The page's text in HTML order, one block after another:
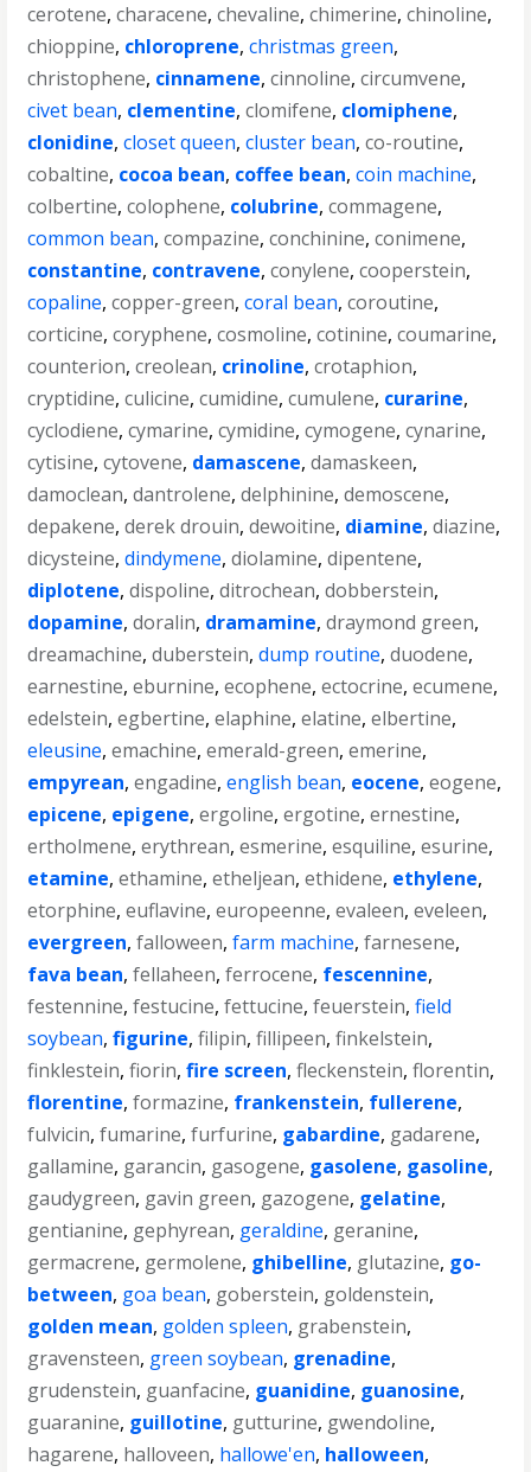
cerotene,characene,chevaline,chimerine,chinoline,
chioppine, chloroprene,christmas green,
christophene, cinnamene,cinnoline,circumvene,
civet bean, clementine,clomifene, clomiphene,
clonidine,closet queen,cluster bean,co-routine,
cobaltine, cocoa bean, coffee bean,coin machine,
colbertine,colophene, colubrine,commagene,
common bean,compazine,conchinine,conimene,
constantine, contravene,conylene,cooperstein,
copaline,copper-green,coral bean,coroutine,
corticine,coryphene,cosmoline,cotinine,coumarine,
counterion,creolean, crinoline,crotaphion,
cryptidine,culicine,cumidine,cumulene, curarine,
cyclodiene,cymarine,cymidine,cymogene,cynarine,
cytisine,cytovene, damascene,damaskeen,
damoclean,dantrolene,delphinine,demoscene,
depakene,derek drouin,dewoitine, diamine,diazine,
dicysteine,dindymene,diolamine,dipentene,
diplotene,dispoline,ditrochean,dobberstein,
dopamine,doralin, dramamine,draymond green,
dreamachine,duberstein,dump routine,duodene,
earnestine,eburnine,ecophene,ectocrine,ecumene,
edelstein,egbertine,elaphine,elatine,elbertine,
eleusine,emachine,emerald-green,emerine,
empyrean,engadine,english bean, eocene,eogene,
epicene, epigene,ergoline,ergotine,ernestine,
ertholmene,erythrean,esmerine,esquiline,esurine,
etamine,ethamine,etheljean,ethidene, ethylene,
etorphine,euflavine,europeenne,evaleen,eveleen,
evergreen,falloween,farm machine,farnesene,
fava bean,fellaheen,ferrocene, fescennine,
festennine,festucine,fettucine,feuerstein,field
soybean,figurine,filipin,fillipeen,finkelstein,
finklestein,fiorin,fire screen,fleckenstein,florentin,
florentine,formazine, frankenstein, fullerene,
fulvicin,fumarine,furfurine, gabardine, gadarene,
gallamine, garancin, gasogene, gasolene, gasoline,
gaudygreen, gavin green, gazogene, gelatine,
gentianine, gephyrean, geraldine, geranine,
germacrene, germolene, ghibelline, glutazine, go-
between, goa bean, goberstein, goldenstein,
golden mean, golden spleen, grabenstein,
gravensteen, green soybean, grenadine,
grudenstein, guanfacine, guanidine, guanosine,
guaranine, guillotine, gutturine, gwendoline,
hagarene, halloveen, hallowe'en, halloween,